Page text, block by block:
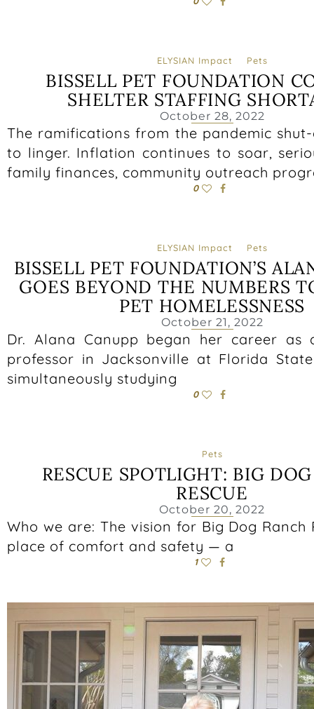
ELYSIAN Impact Pets
BISSELL PET FOUNDATION
SHELTER STAFFING
October 28, 2022
The ramifications from the pandemic
to linger. Inflation continues to soar,
family finances, community outreach
0
ELYSIAN Impact Pets
BISSELL PET FOUNDATION’S
GOES BEYOND THE NUMBERS
PET HOMELESSNESS
October 21, 2022
Dr. Alana Canupp began her career as
professor in Jacksonville at Florida
simultaneously studying
0
Pets
RESCUE SPOTLIGHT: BIG
RESCUE
October 20, 2022
Who we are: The vision for Big Dog Ranch
place of comfort and safety — a
1